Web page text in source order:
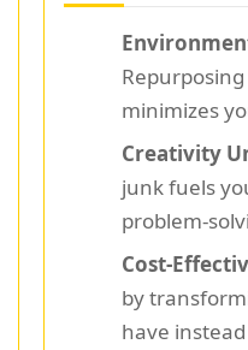
minimizes
Creativity
junk fuels
problem-
Cost-
by
have